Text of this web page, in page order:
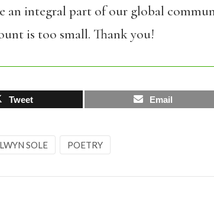
an integral part of our global
is too small. Thank you!
Tweet Email
SOLE POETRY